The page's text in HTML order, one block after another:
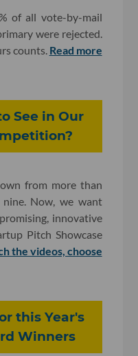
of all vote-by-mail
were rejected.
counts. Read more
See in Our
from more than
Now, we want
innovative
Pitch Showcase
the videos, choose
this Year's
Winners